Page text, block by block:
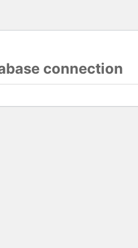
connection